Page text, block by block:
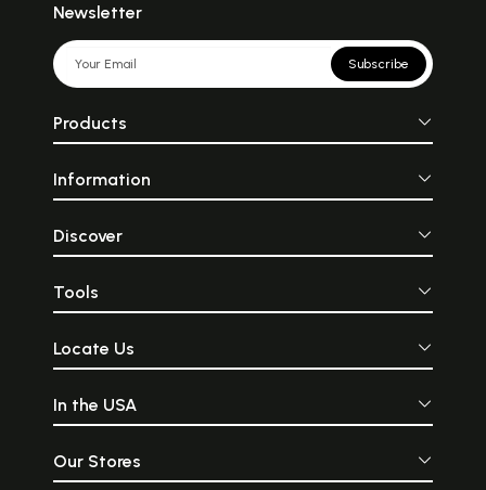
Newsletter
Subscribe
Products
Information
Discover
Tools
Locate Us
In the USA
Our Stores